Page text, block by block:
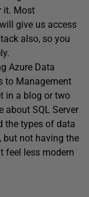
it. Most
give us access
also, so you
Azure Data
to Management
in a blog or two
about SQL Server
the types of data
but not having the
feel less modern